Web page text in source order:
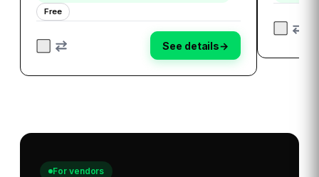
engineered to automate sales commissions
and streamline the utilization of sales
Free
See details→
vital
their
gene…
For vendors